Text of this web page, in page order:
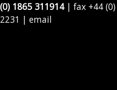
1865 311914| fax +44 (0)
| email